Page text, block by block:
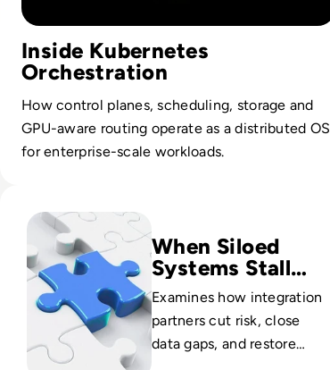
Inside Kubernetes
Orchestration
How control planes, scheduling, storage and
GPU-aware routing operate as a distributed OS
for enterprise-scale workloads.
When Siloed
Systems Stall
Growth
Examines how integration
partners cut risk, close
data gaps, and restore